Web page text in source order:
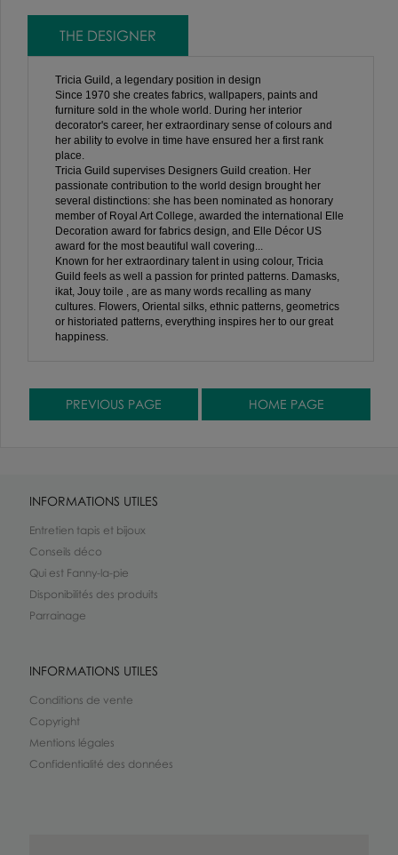
THE DESIGNER
Tricia Guild, a legendary position in design
Since 1970 she creates fabrics, wallpapers, paints and
furniture sold in the whole world. During her interior
decorator's career, her extraordinary sense of colours and
her ability to evolve in time have ensured her a first rank
place.
Tricia Guild supervises Designers Guild creation. Her
passionate contribution to the world design brought her
several distinctions: she has been nominated as honorary
member of Royal Art College, awarded the international Elle
Decoration award for fabrics design, and Elle Décor US
award for the most beautiful wall covering...
Known for her extraordinary talent in using colour, Tricia
Guild feels as well a passion for printed patterns. Damasks,
ikat, Jouy toile , are as many words recalling as many
cultures. Flowers, Oriental silks, ethnic patterns, geometrics
or historiated patterns, everything inspires her to our great
happiness.
INFORMATIONS UTILES
Entretien tapis et bijoux
Conseils déco
Qui est Fanny-la-pie
Disponibilités des produits
Parrainage
INFORMATIONS UTILES
Conditions de vente
Copyright
Mentions légales
Confidentialité des données